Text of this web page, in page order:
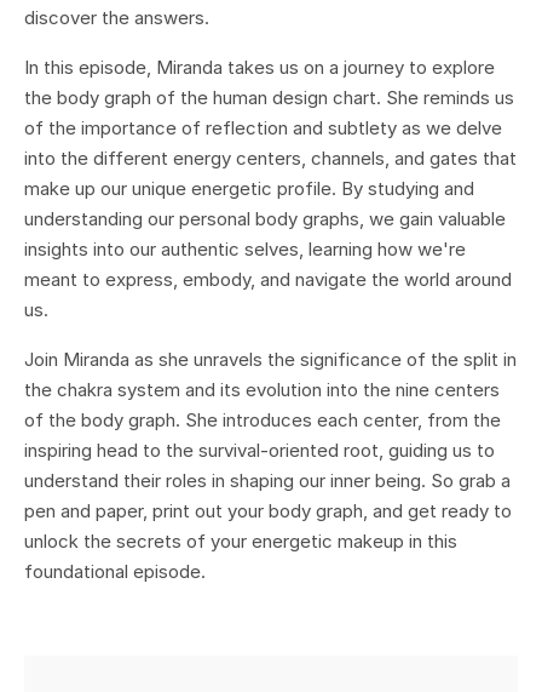
discover the answers.
In this episode, Miranda takes us on a journey to explore
the body graph of the human design chart. She reminds us
of the importance of reflection and subtlety as we delve
into the different energy centers, channels, and gates that
make up our unique energetic profile. By studying and
understanding our personal body graphs, we gain valuable
insights into our authentic selves, learning how we're
meant to express, embody, and navigate the world around
us.
Join Miranda as she unravels the significance of the split in
the chakra system and its evolution into the nine centers
of the body graph. She introduces each center, from the
inspiring head to the survival-oriented root, guiding us to
understand their roles in shaping our inner being. So grab a
pen and paper, print out your body graph, and get ready to
unlock the secrets of your energetic makeup in this
foundational episode.